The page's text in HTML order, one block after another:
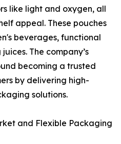
like light and oxygen, all
appeal. These pouches
beverages, functional
The company’s
becoming a trusted
by delivering high-
solutions.
and Flexible Packaging